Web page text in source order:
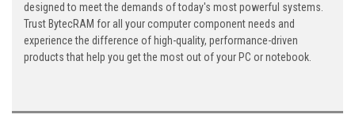
designed to meet the demands of today's most powerful systems.
Trust BytecRAM for all your computer component needs and
experience the difference of high-quality, performance-driven
products that help you get the most out of your PC or notebook.